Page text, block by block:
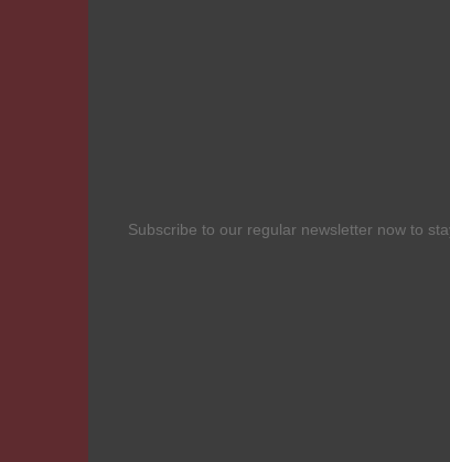
Subscribe to our regular newsletter now to